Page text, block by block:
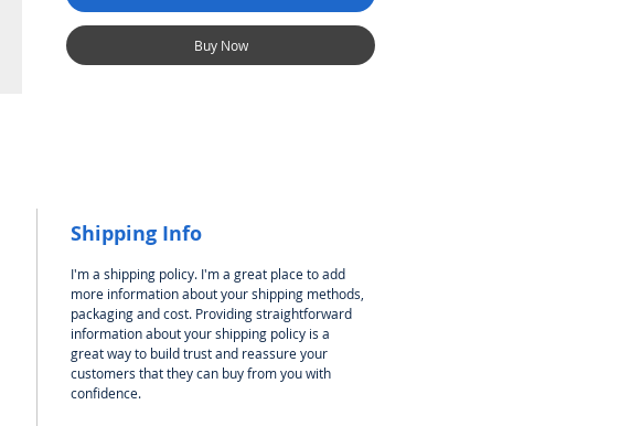
Buy Now
Shipping Info
I'm a shipping policy. I'm a great place to add
more information about your shipping methods,
packaging and cost. Providing straightforward
information about your shipping policy is a
great way to build trust and reassure your
customers that they can buy from you with
confidence.